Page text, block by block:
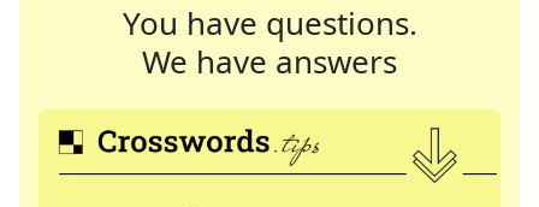
You have questions.
We have answers